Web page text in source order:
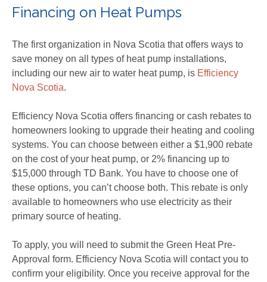
Financing on Heat Pumps
The first organization in Nova Scotia that offers ways to
save money on all types of heat pump installations,
including our new air to water heat pump, is Efficiency
Nova Scotia.
Efficiency Nova Scotia offers financing or cash rebates to
homeowners looking to upgrade their heating and cooling
systems. You can choose between either a $1,900 rebate
on the cost of your heat pump, or 2% financing up to
$15,000 through TD Bank. You have to choose one of
these options, you can’t choose both. This rebate is only
available to homeowners who use electricity as their
primary source of heating.
To apply, you will need to submit the Green Heat Pre-
Approval form. Efficiency Nova Scotia will contact you to
confirm your eligibility. Once you receive approval for the